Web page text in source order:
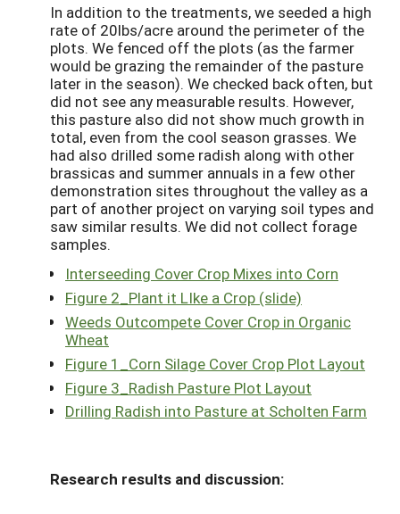
In addition to the treatments, we seeded a high
rate of 20lbs/acre around the perimeter of the
plots. We fenced off the plots (as the farmer
would be grazing the remainder of the pasture
later in the season). We checked back often, but
did not see any measurable results. However,
this pasture also did not show much growth in
total, even from the cool season grasses. We
had also drilled some radish along with other
brassicas and summer annuals in a few other
demonstration sites throughout the valley as a
part of another project on varying soil types and
saw similar results. We did not collect forage
samples.
Interseeding Cover Crop Mixes into Corn
Figure 2_Plant it LIke a Crop (slide)
Weeds Outcompete Cover Crop in Organic
Wheat
Figure 1_Corn Silage Cover Crop Plot Layout
Figure 3_Radish Pasture Plot Layout
Drilling Radish into Pasture at Scholten Farm
Research results and discussion: